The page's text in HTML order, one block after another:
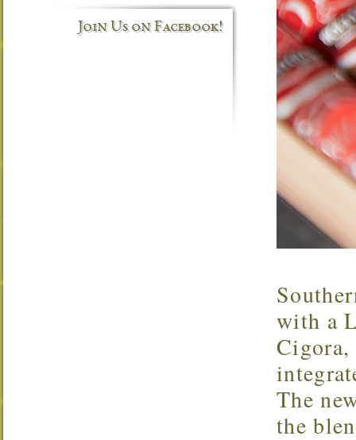
with a
The
the
Join Us on Facebook!